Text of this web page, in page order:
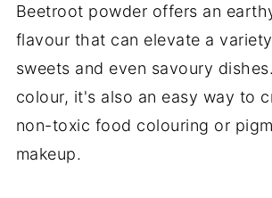
Beetroot powder offers an
flavour that can elevate a
sweets and even savoury
colour, it's also an easy way to
non-toxic food colouring or
makeup.